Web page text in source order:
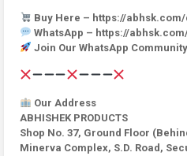
Buy Here – https://abhsk.com/
WhatsApp – https://
Join Our WhatsApp
Our Address
ABHISHEK PRODUCTS
Shop No. 37, Ground Floor
Minerva Complex, S.D. Road,